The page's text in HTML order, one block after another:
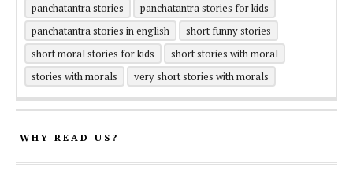
panchatantra stories
panchatantra stories for kids
panchatantra stories in english
short funny stories
short moral stories for kids
short stories with moral
stories with morals
very short stories with morals
WHY READ US?